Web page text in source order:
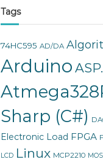
Tags
74HC595 AD/DA
Arduino
Sharp (C#)
Electronic Load FPGA
LCD Linux MCP2210